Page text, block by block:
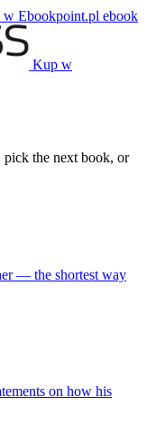
Ebookpoint.pl ebook
Kup w
the next book, or
— the shortest way
on how his